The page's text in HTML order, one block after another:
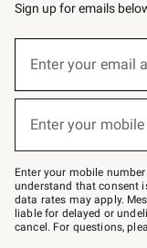
Sign up for emails
below
–
text
JOINWS
to
79094.
Enter your email
(required)
Enter your
(required)
Enter your mobile
understand that consent
data rates may apply.
liable for delayed or
cancel. For questions,